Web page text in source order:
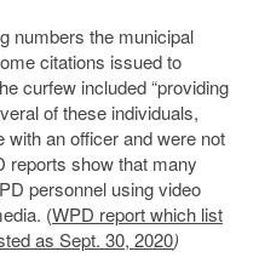
numbers the municipal
citations issued to
curfew included “providing
of these individuals,
an officer and were not
reports show that many
personnel using video
(WPD report which list
as Sept. 30, 2020)